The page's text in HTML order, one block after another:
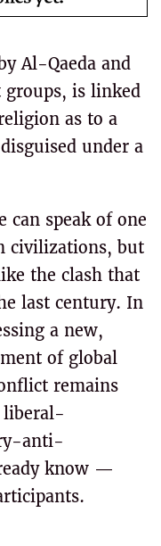
Al-Qaeda and
is linked
as to a
under a
speak of one
civilizations, but
the clash that
last century. In
a new,
of global
remains
liberal-
anti-
know —